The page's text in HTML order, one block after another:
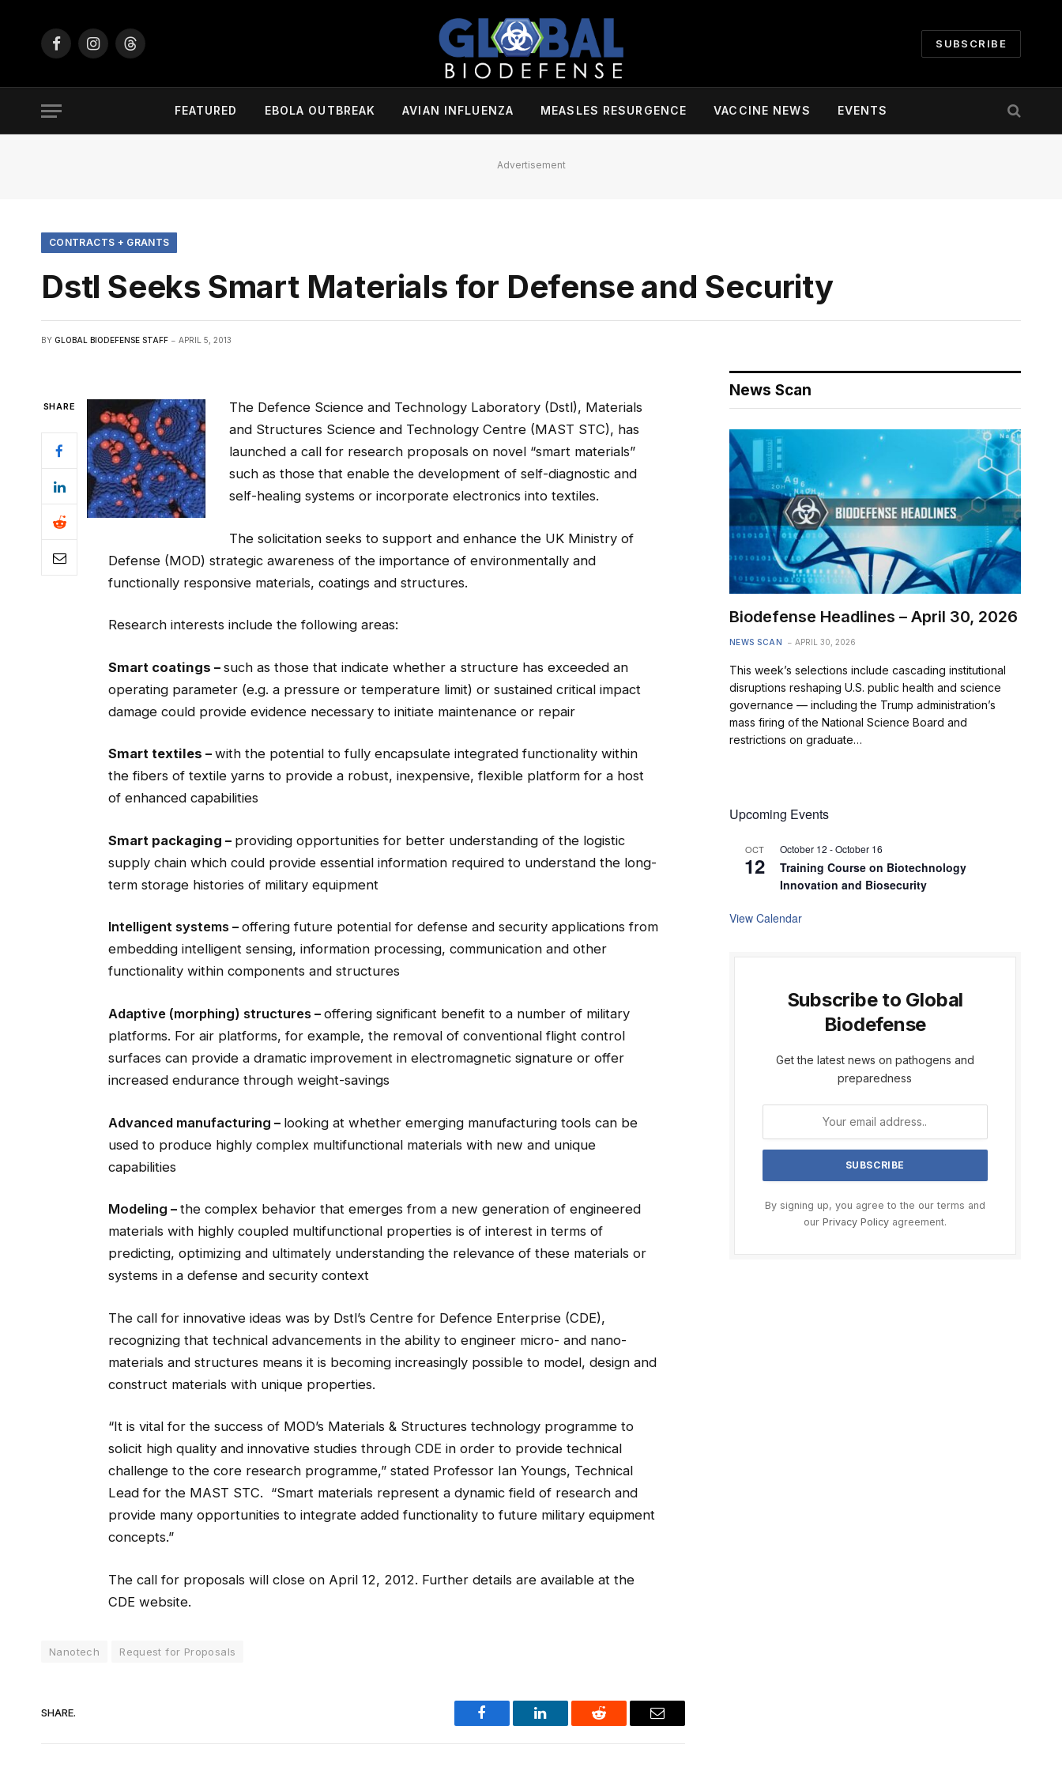
FacebookInstagramThreads
SUBSCRIBE
FEATURED EBOLA OUTBREAK AVIAN INFLUENZA MEASLES RESURGENCE VACCINE NEWS EVENTS
Advertisement
CONTRACTS + GRANTS
Dstl Seeks Smart Materials for Defense and Security
BY GLOBAL BIODEFENSE STAFF APRIL 5, 2013
SHARE
The Defence Science and Technology Laboratory (Dstl), Materials
and Structures Science and Technology Centre (MAST STC), has
launched a call for research proposals on novel “smart materials”
such as those that enable the development of self-diagnostic and
self-healing systems or incorporate electronics into textiles.
The solicitation seeks to support and enhance the UK Ministry of
Defense (MOD) strategic awareness of the importance of environmentally and
functionally responsive materials, coatings and structures.
Research interests include the following areas:
Smart coatings – such as those that indicate whether a structure has exceeded an
operating parameter (e.g. a pressure or temperature limit) or sustained critical impact
damage could provide evidence necessary to initiate maintenance or repair
Smart textiles – with the potential to fully encapsulate integrated functionality within
the fibers of textile yarns to provide a robust, inexpensive, flexible platform for a host
of enhanced capabilities
Smart packaging – providing opportunities for better understanding of the logistic
supply chain which could provide essential information required to understand the long-
term storage histories of military equipment
Intelligent systems – offering future potential for defense and security applications from
embedding intelligent sensing, information processing, communication and other
functionality within components and structures
Adaptive (morphing) structures – offering significant benefit to a number of military
platforms. For air platforms, for example, the removal of conventional flight control
surfaces can provide a dramatic improvement in electromagnetic signature or offer
increased endurance through weight-savings
Advanced manufacturing – looking at whether emerging manufacturing tools can be
used to produce highly complex multifunctional materials with new and unique
capabilities
Modeling – the complex behavior that emerges from a new generation of engineered
materials with highly coupled multifunctional properties is of interest in terms of
predicting, optimizing and ultimately understanding the relevance of these materials or
systems in a defense and security context
The call for innovative ideas was by Dstl’s Centre for Defence Enterprise (CDE),
recognizing that technical advancements in the ability to engineer micro- and nano-
materials and structures means it is becoming increasingly possible to model, design and
construct materials with unique properties.
“It is vital for the success of MOD’s Materials & Structures technology programme to
solicit high quality and innovative studies through CDE in order to provide technical
challenge to the core research programme,” stated Professor Ian Youngs, Technical
Lead for the MAST STC. “Smart materials represent a dynamic field of research and
provide many opportunities to integrate added functionality to future military equipment
concepts.”
The call for proposals will close on April 12, 2012. Further details are available at the
CDE website.
Nanotech Request for Proposals
SHARE.
Facebook LinkedIn Reddit Email
News Scan
Biodefense Headlines – April 30, 2026
NEWS SCAN APRIL 30, 2026
This week’s selections include cascading institutional
disruptions reshaping U.S. public health and science
governance — including the Trump administration’s
mass firing of the National Science Board and
restrictions on graduate…
Upcoming Events
OCT
12
October 12 -October 16
Training Course on Biotechnology
Innovation and Biosecurity
View Calendar
Subscribe to Global
Biodefense
Get the latest news on pathogens and
preparedness
By signing up, you agree to the our terms and
our Privacy Policyagreement.